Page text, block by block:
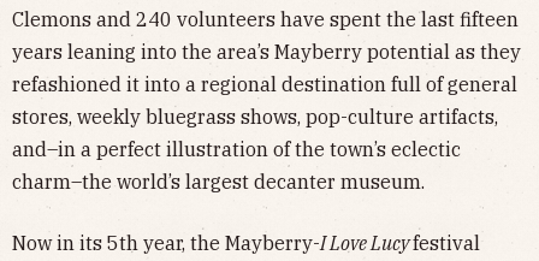
Clemons and 240 volunteers have spent the last fifteen
years leaning into the area’s Mayberry potential as they
refashioned it into a regional destination full of general
stores, weekly bluegrass shows, pop-culture artifacts,
and–in a perfect illustration of the town’s eclectic
charm–the world’s largest decanter museum.
Now in its 5th year, the Mayberry-I Love Lucyfestival